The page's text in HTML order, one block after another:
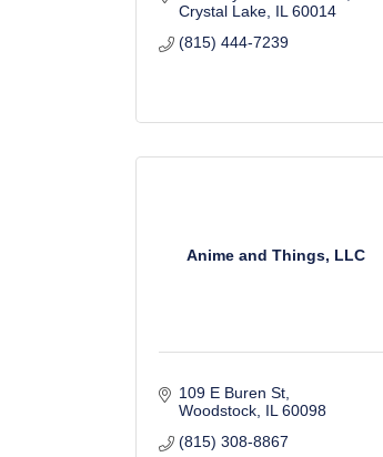
Crystal Lake IL 60014
(815) 444-7239
Anime and Things, LLC
109 E Buren St
Woodstock IL 60098
(815) 308-8867